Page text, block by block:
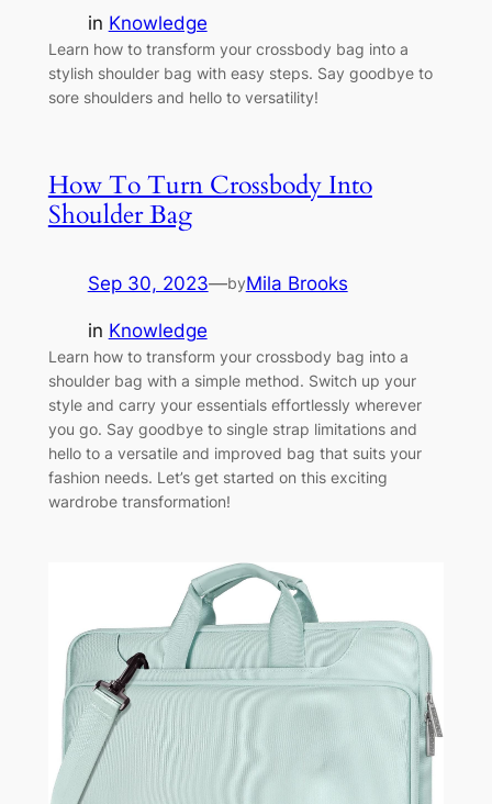
in Knowledge
Learn how to transform your crossbody bag into a
stylish shoulder bag with easy steps. Say goodbye to
sore shoulders and hello to versatility!
How To Turn Crossbody Into
Shoulder Bag
Sep 30, 2023—byMila Brooks
in Knowledge
Learn how to transform your crossbody bag into a
shoulder bag with a simple method. Switch up your
style and carry your essentials effortlessly wherever
you go. Say goodbye to single strap limitations and
hello to a versatile and improved bag that suits your
fashion needs. Let’s get started on this exciting
wardrobe transformation!